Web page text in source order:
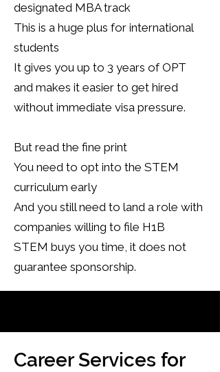
designated MBA track
This is a huge plus for international
students
It gives you up to 3 years of OPT
and makes it easier to get hired
without immediate visa pressure.
But read the fine print
You need to opt into the STEM
curriculum early
And you still need to land a role with
companies willing to file H1B
STEM buys you time, it does not
guarantee sponsorship.
Career Services for